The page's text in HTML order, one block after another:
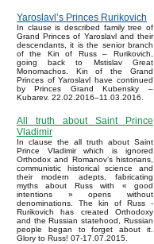
Yaroslavl’s Princes Rurikovich
In clause is described family tree of
Grand Princes of Yaroslavl and their
descendants, it is the senior branch
of the Kin of Russ – Rurikovich,
going back to Mstislav Great
Monomachos. Kin of the Grand
Princes of Yaroslavl have continued
by Princes Grand Kubensky –
Kubarev. 22.02.2016–11.03.2016.
All truth about Saint Prince
Vladimir
In clause the all truth about Saint
Prince Vladimir which is ignored
Orthodox and Romanov’s historians,
communistic historical science and
their modern adepts, fabricating
myths about Russ with « good
intentions » opens without
denominations. The kin of Russ -
Rurikovich has created Orthodoxy
and the Russian statehood, Russian
people began to forget about it.
Glory to Russ! 07-17.07.2015.